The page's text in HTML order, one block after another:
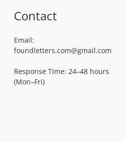
Contact
Email:
foundletters.com@gmail.com
Response Time: 24–48 hours
(Mon–Fri)